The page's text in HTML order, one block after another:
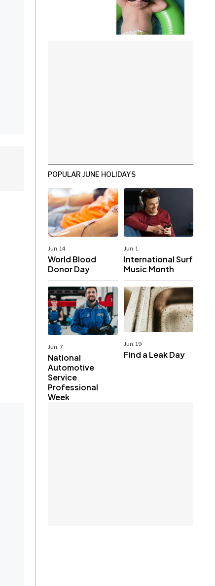
POPULAR JUNE HOLIDAYS
Jun. 14
World Blood
Donor Day
Jun. 1
International Surf
Music Month
Jun. 7
National
Automotive
Service
Professional
Week
Jun. 19
Find a Leak Day